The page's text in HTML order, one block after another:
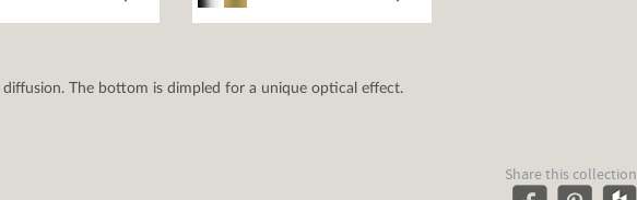
The bottom is dimpled for a unique optical effect.
Share this collection